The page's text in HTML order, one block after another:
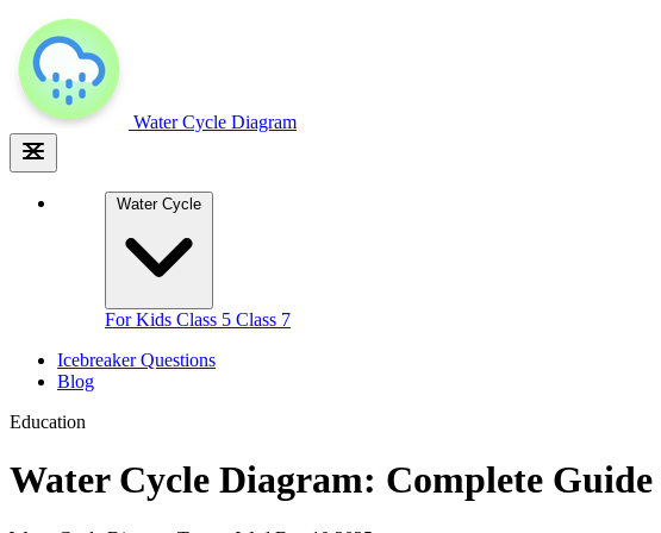
Water Cycle Diagram
Water Cycle
For Kids Class 5 Class 7
Icebreaker Questions
Blog
Education
Water Cycle Diagram: Complete